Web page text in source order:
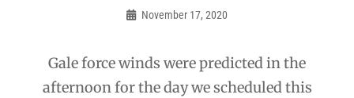
November 17, 2020
Gale force winds were predicted in the
afternoon for the day we scheduled this